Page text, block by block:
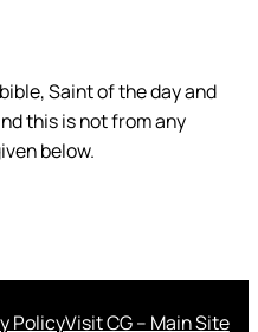
Saint of the day and
this is not from any
below.
PolicyVisit CG – Main Site